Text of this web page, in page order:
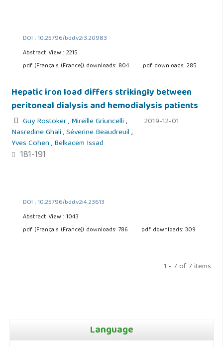
DOI : 10.25796/bdd.v2i3.20983
Abstract View : 2215
pdf (Français (France)) downloads: 804
pdf downloads: 285
Hepatic iron load differs strikingly between
peritoneal dialysis and hemodialysis patients
Guy Rostoker,Mireille Griuncelli,
Nasredine Ghali,Séverine Beaudreuil,
Yves Cohen,Belkacem Issad
181-191
2019-12-01
DOI : 10.25796/bdd.v2i4.23613
Abstract View : 1043
pdf (Français (France)) downloads: 786
pdf downloads: 309
1 - 7 of 7 items
Language